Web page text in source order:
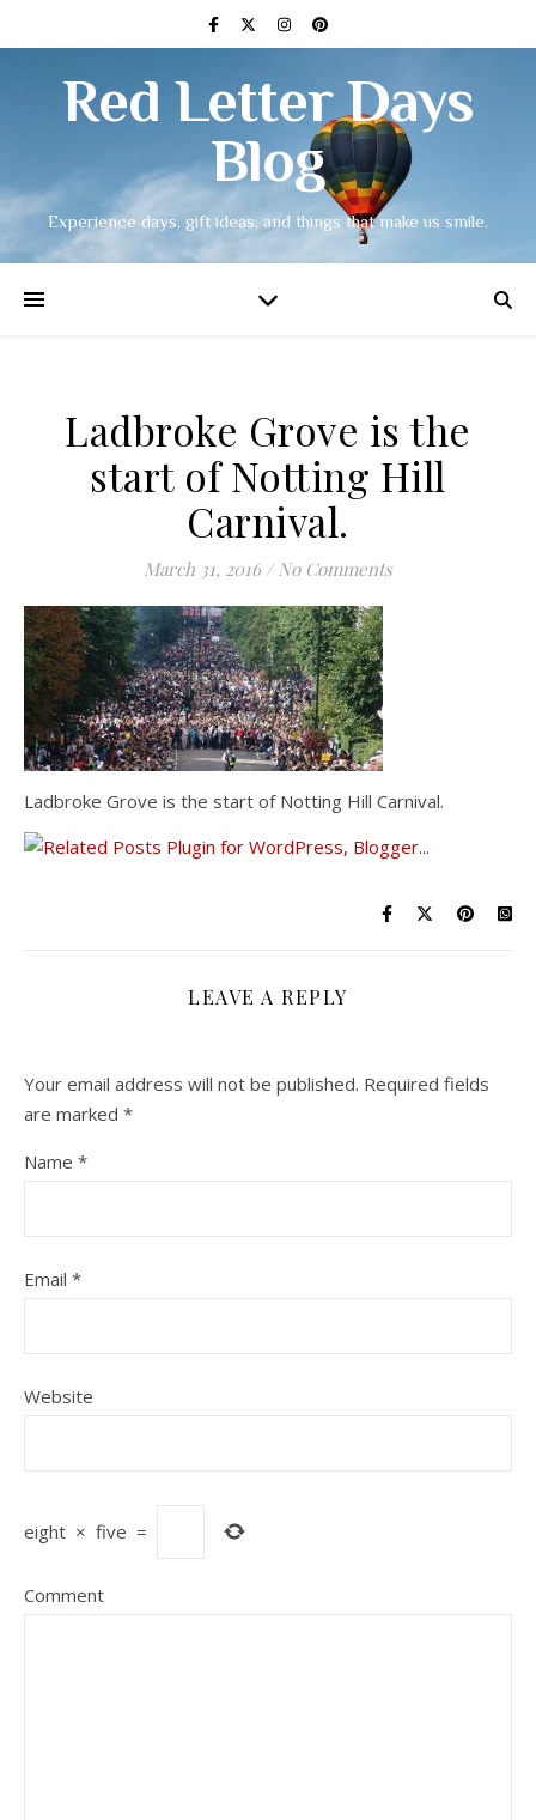
Red Letter Days
Blog
Experience days, gift ideas, and things that make us smile.
Ladbroke Grove is the
start of Notting Hill
Carnival.
March 31, 2016 / No Comments
Ladbroke Grove is the start of Notting Hill Carnival.
LEAVE A REPLY
Your email address will not be published. Required fields
are marked *
Name *
Email *
Website
eight × five =
Comment